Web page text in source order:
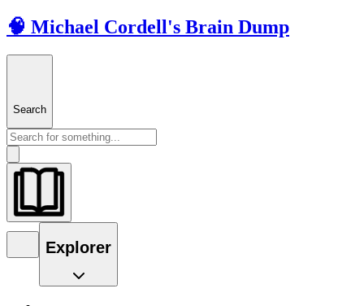
🧠 Michael Cordell's Brain Dump
Search
Explorer